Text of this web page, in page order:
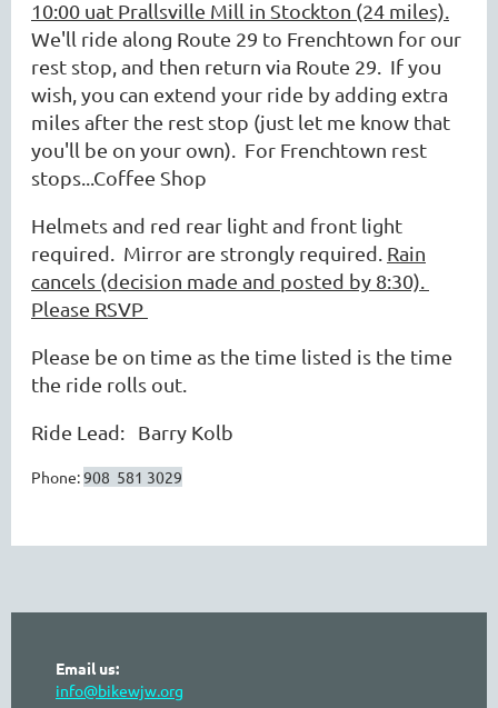
10:00 uat Prallsville Mill in Stockton (24 miles).
We'll ride along Route 29 to Frenchtown for our
rest stop, and then return via Route 29. If you
wish, you can extend your ride by adding extra
miles after the rest stop (just let me know that
you'll be on your own). For Frenchtown rest
stops...Coffee Shop
Helmets and red rear light and front light
required. Mirror are strongly required. Rain
cancels (decision made and posted by 8:30).
Please RSVP
Please be on time as the time listed is the time
the ride rolls out.
Ride Lead: Barry Kolb
Phone:908 581 3029
Email us:
info@bikewjw.org